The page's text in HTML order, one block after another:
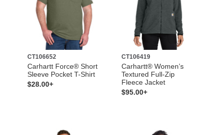
CT106652
Carhartt Force® Short
Sleeve Pocket T-Shirt
$28.00+
CT106419
Carhartt® Women’s
Textured Full-Zip
Fleece Jacket
$95.00+